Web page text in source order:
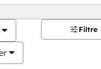
Filtre